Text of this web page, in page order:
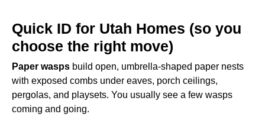
Quick ID for Utah Homes (so you
choose the right move)
Paper wasps build open, umbrella-shaped paper nests
with exposed combs under eaves, porch ceilings,
pergolas, and playsets. You usually see a few wasps
coming and going.